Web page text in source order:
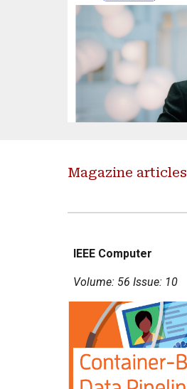
Magazine articles
IEEE Computer
Volume: 56 Issue: 10